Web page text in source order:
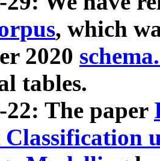
, which
2020
tables.
22: The paper